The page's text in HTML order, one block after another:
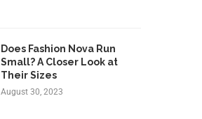
Does Fashion Nova Run
Small? A Closer Look at
Their Sizes
August 30, 2023